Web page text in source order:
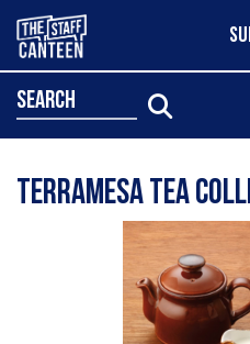
search
Terramesa Tea